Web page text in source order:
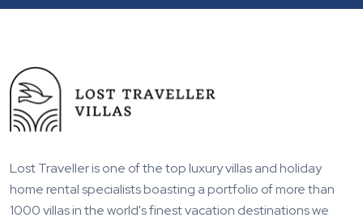
Lost Traveller is one of the top luxury villas and holiday
home rental specialists boasting a portfolio of more than
1000 villas in the world's finest vacation destinations we